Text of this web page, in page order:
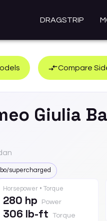
DRAGSTRIP
Compare
Giulia
supercharged
Horsepower • Torque
280 hp Power
306 lb-ft Torque